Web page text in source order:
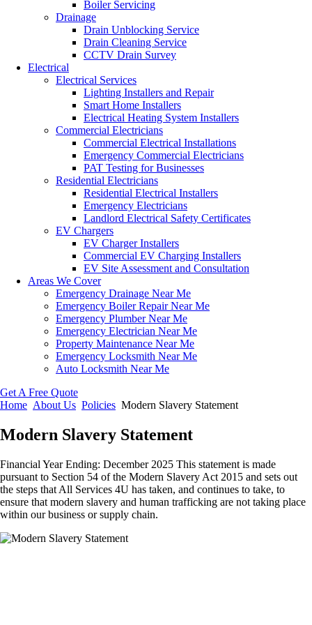
Boiler Servicing
Drainage
Drain Unblocking Service
Drain Cleaning Service
CCTV Drain Survey
Electrical
Electrical Services
Lighting Installers and Repair
Smart Home Installers
Electrical Heating System Installers
Commercial Electricians
Commercial Electrical Installations
Emergency Commercial Electricians
PAT Testing for Businesses
Residential Electricians
Residential Electrical Installers
Emergency Electricians
Landlord Electrical Safety Certificates
EV Chargers
EV Charger Installers
Commercial EV Charging Installers
EV Site Assessment and Consultation
Areas We Cover
Emergency Drainage Near Me
Emergency Boiler Repair Near Me
Emergency Plumber Near Me
Emergency Electrician Near Me
Property Maintenance Near Me
Emergency Locksmith Near Me
Auto Locksmith Near Me
Get A Free Quote
Home About Us Policies Modern Slavery Statement
Modern Slavery Statement
Financial Year Ending: December 2025 This statement is made
pursuant to Section 54 of the Modern Slavery Act 2015 and sets out
the steps that All Services 4U has taken, and continues to take, to
ensure that modern slavery and human trafficking are not taking place
within our business or supply chain.